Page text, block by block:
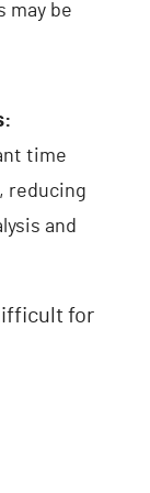
may be
time
reducing
and
for